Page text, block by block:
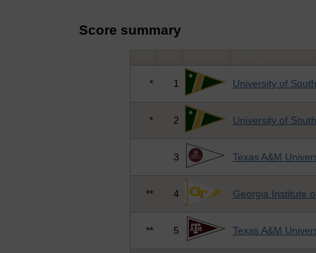
Score summary
* 1 University of
* 2 University of
3 Texas A&M
** 4 Georgia Institute
** 5 Texas A&M